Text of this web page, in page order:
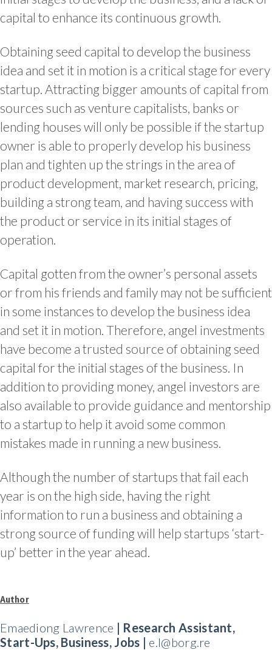
capital to enhance its continuous growth.
Obtaining seed capital to develop the business
idea and set it in motion is a critical stage for every
startup. Attracting bigger amounts of capital from
sources such as venture capitalists, banks or
lending houses will only be possible if the startup
owner is able to properly develop his business
plan and tighten up the strings in the area of
product development, market research, pricing,
building a strong team, and having success with
the product or service in its initial stages of
operation.
Capital gotten from the owner’s personal assets
or from his friends and family may not be sufficient
in some instances to develop the business idea
and set it in motion. Therefore, angel investments
have become a trusted source of obtaining seed
capital for the initial stages of the business. In
addition to providing money, angel investors are
also available to provide guidance and mentorship
to a startup to help it avoid some common
mistakes made in running a new business.
Although the number of startups that fail each
year is on the high side, having the right
information to run a business and obtaining a
strong source of funding will help startups ‘start-
up’ better in the year ahead.
Author
Emaediong Lawrence | Research Assistant,
Start-Ups, Business, Jobs | e.l@borg.re